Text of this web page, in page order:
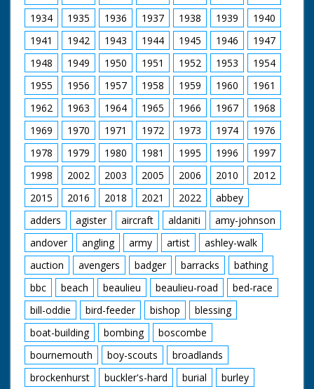
'Signals ...... the army's "nerves."' M/S as a man rides
along with a wire on a pole, men hammer and pull out a
pole, they put a long stick in the ground. M/S as they
attach something to a tree, wires run along the road to
a cart in front. Intertitle - 'The ever welcome rum ration!'
M/S of one soldier with a big bottle of rum, he pours it
out into the glasses for the soldiers
1934
1935 1936 1937 1938 1939
1940
1941
1942 1943 1944 1945 1946
1947
1948
1949 1950 1951 1952 1953
1954
1955
1956 1957 1958 1959 1960
1961
1962
1963 1964 1965 1966 1967
1968
1969
1970 1971 1972 1973 1974
1976
1978
1979 1980 1981 1995 1996
1997
1998
2002 2003 2005 2006 2010
2012
2015
2016 2018 2021 2022
abbey
adders
agister aircraft aldaniti
amy-johnson
andover
angling army artist
ashley-walk
auction
avengers badger barracks
bathing
bbc
beach beaulieu beaulieu-road
bed-race
bill-oddie
bird-feeder bishop
blessing
boat-building
bombing
boscombe
bournemouth
boy-scouts
broadlands
brockenhurst
buckler's-hard burial
burley